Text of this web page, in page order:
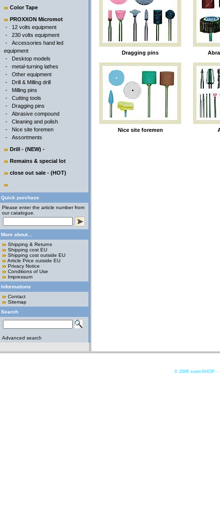
Color Tape
PROXXON Micromot
- 12 volts equipment
- 230 volts equipment
- Accessories hand led
equipment
- Desktop models
- metal-turning lathes
- Other equipment
- Drill & Milling drill
- Milling pins
- Cutting tools
- Dragging pins
- Abrasive compound
- Cleaning and polish
- Nice site foremen
- Assortments
Drill - (NEW) -
Remains & special lot
close out sale - (HOT)
Quick purchase
Please enter the article number from
our catalogue.
More about...
Shipping & Returns
Shipping cost EU
Shipping cost outside EU
Article Price outside EU
Privacy Notice
Conditions of Use
Impressum
Informations
Contact
Sitemap
Search
Advanced search
Dragging pins
Nice site foremen
© 2006 xoomSHOP. -